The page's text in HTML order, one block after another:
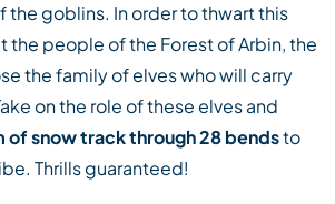
the goblins. In order to thwart this
the people of the Forest of Arbin, the
the family of elves who will carry
on the role of these elves and
of snow track through 28 bendsto
Thrills guaranteed!